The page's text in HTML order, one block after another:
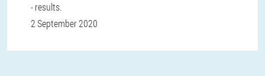
- results.
2 September 2020